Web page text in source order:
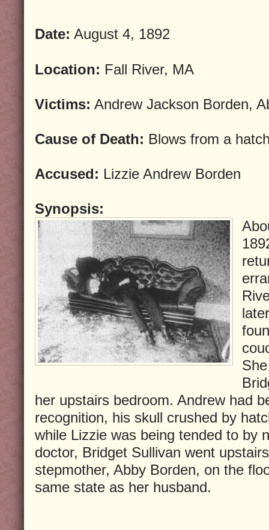
Date: August 4, 1892
Location: Fall River, MA
Victims: Andrew Jackson Borden,
Cause of Death: Blows from a
Accused: Lizzie Andrew Borden
Synopsis:
her upstairs bedroom. Andrew had
recognition, his skull crushed by
while Lizzie was being tended to by
doctor, Bridget Sullivan went
stepmother, Abby Borden, on the
same state as her husband.